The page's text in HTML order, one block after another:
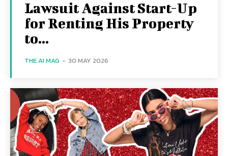
Lawsuit Against Start-Up
for Renting His Property
to...
THE AI MAG - 30 MAY 2026